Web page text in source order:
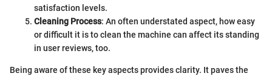
satisfaction levels.
Cleaning Process: An often understated aspect, how easy
or difficult it is to clean the machine can affect its standing
in user reviews, too.
Being aware of these key aspects provides clarity. It paves the